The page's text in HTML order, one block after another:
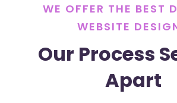
WE OFFER THE BEST
WEBSITE
Our Process
Apart